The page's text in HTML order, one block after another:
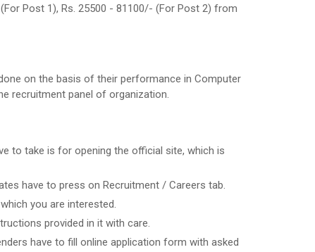
Post 1), Rs. 25500 - 81100/- (For Post 2) from
on the basis of their performance in Computer
recruitment panel of organization.
to take is for opening the official site, which is
have to press on Recruitment / Careers tab.
you are interested.
provided in it with care.
have to fill online application form with asked